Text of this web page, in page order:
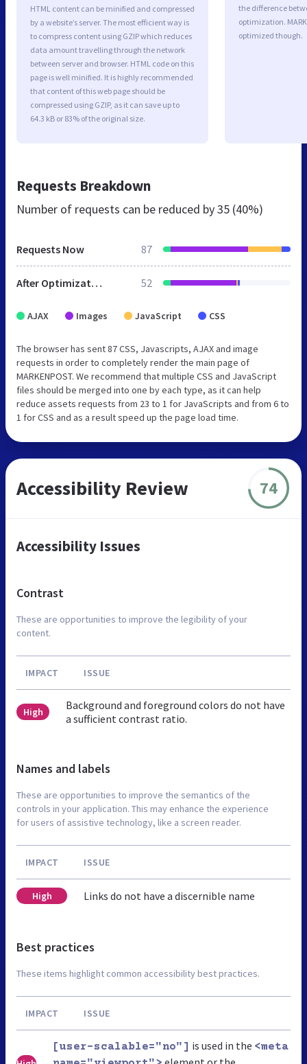
HTML content can be minified and compressed
by a website’s server. The most efficient way is
to compress content using GZIP which reduces
data amount travelling through the network
between server and browser. HTML code on this
page is well minified. It is highly recommended
that content of this web page should be
compressed using GZIP, as it can save up to
64.3 kB or 83% of the original size.
the difference
optimization.
optimized though.
Requests Breakdown
Number of requests can be reduced by35 (40%)
Requests Now 87
After Optimization 52
AJAX Images JavaScript CSS
The browser has sent 87 CSS, Javascripts, AJAX and image
requests in order to completely render the main page of
MARKENPOST. We recommend that multiple CSS and JavaScript
files should be merged into one by each type, as it can help
reduce assets requests from 23 to 1 for JavaScripts and from 6 to
1 for CSS and as a result speed up the page load time.
Accessibility Review 74
Accessibility Issues
Contrast
These are opportunities to improve the legibility of your
content.
IMPACT ISSUE
High
Background and foreground colors do not have
a sufficient contrast ratio.
Names and labels
These are opportunities to improve the semantics of the
controls in your application. This may enhance the experience
for users of assistive technology, like a screen reader.
IMPACT ISSUE
High Links do not have a discernible name
Best practices
These items highlight common accessibility best practices.
IMPACT ISSUE
[user-scalable="no"] is used in the <meta